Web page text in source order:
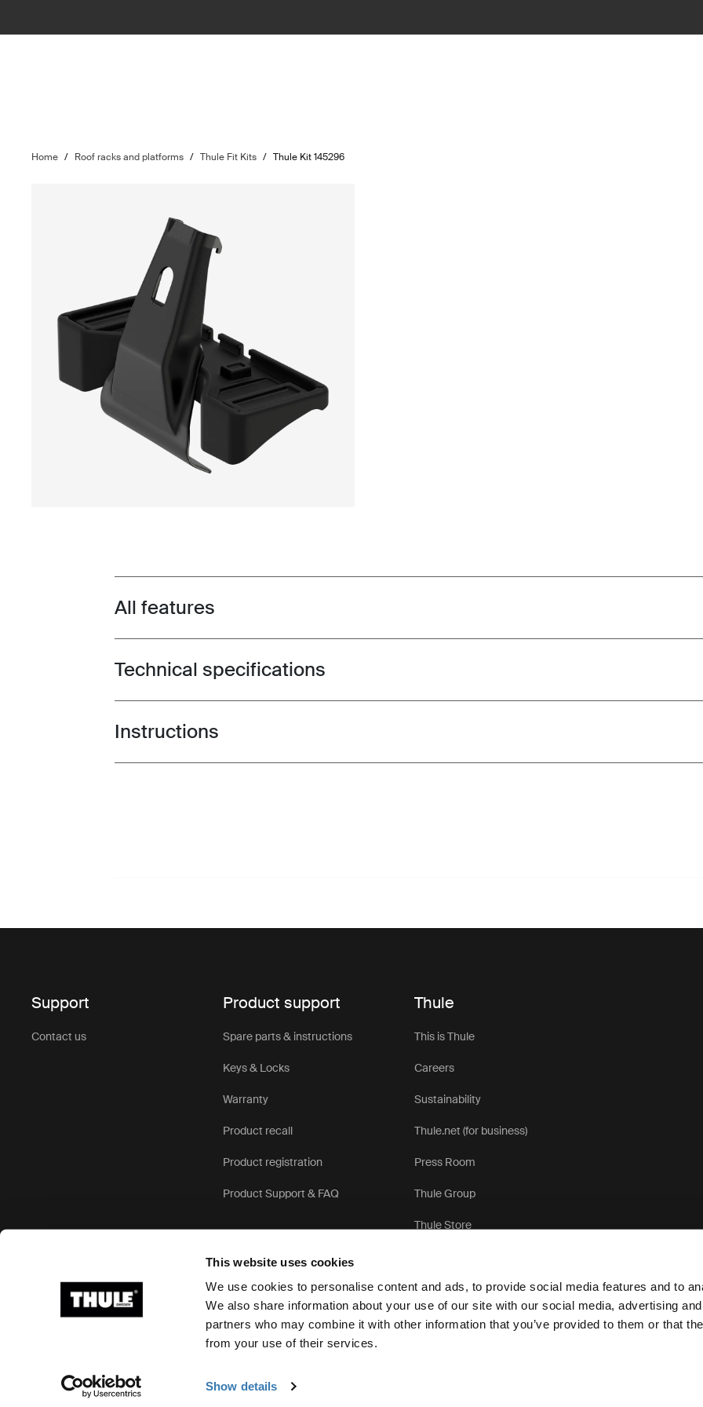
This website uses cookies
We use cookies to personalise content and ads, to provide social media features and to
We also share information about your use of our site with our social media, advertising
partners who may combine it with other information that you’ve provided to them or that
from your use of their services.
Show details
Home / Roof racks and platforms / Thule Fit Kits / Thule Kit 145296
Toggle features
All features
Toggle techspec
Technical specifications
Toggle guides and instructions
Instructions
Support
Contact us
Product support
Spare parts & instructions
Keys & Locks
Warranty
Product recall
Product registration
Product Support & FAQ
Thule
This is Thule
Careers
Sustainability
Thule.net (for business)
Press Room
Thule Group
Thule Store
Ⓒ 2026 Thule Group All rights reserved